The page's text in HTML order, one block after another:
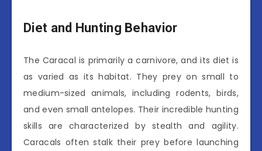
Diet and Hunting Behavior
The Caracal is primarily a carnivore, and its diet is
as varied as its habitat. They prey on small to
medium-sized animals, including rodents, birds,
and even small antelopes. Their incredible hunting
skills are characterized by stealth and agility.
Caracals often stalk their prey before launching